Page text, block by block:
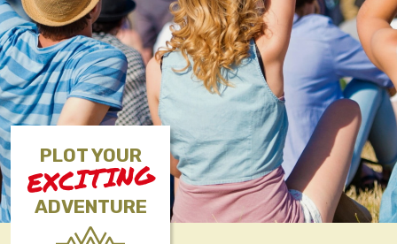
PLOT YOUR
EXCITING
ADVENTURE